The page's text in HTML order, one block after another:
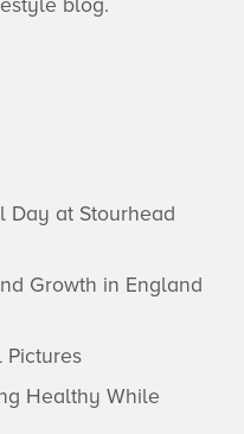
Day at Stourhead
Growth in England
Pictures
Healthy While